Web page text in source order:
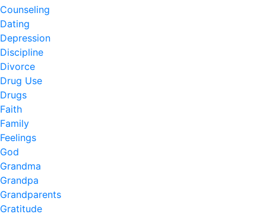
Counseling
Dating
Depression
Discipline
Divorce
Drug Use
Drugs
Faith
Family
Feelings
God
Grandma
Grandpa
Grandparents
Gratitude